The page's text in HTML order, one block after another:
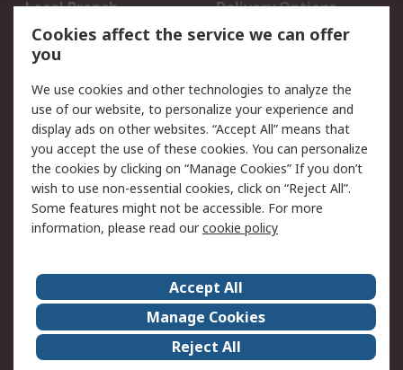
Local Branch
Delivery Options
Order History
Track Your Parcel
Returns
Legal
Cookie Policy
Email Security
Privacy Policy
Website Terms
Terms and Conditions
of Sale
RS Careers
Event Centre
ESG
Certifications
RS Group
Worldwide
Cookies affect the service we can offer
you
We use cookies and other technologies to analyze the
use of our website, to personalize your experience and
display ads on other websites. “Accept All” means that
you accept the use of these cookies. You can personalize
the cookies by clicking on “Manage Cookies” If you don’t
wish to use non-essential cookies, click on “Reject All”.
Some features might not be accessible. For more
information, please read ourcookie policy
Accept All
Manage Cookies
Reject All